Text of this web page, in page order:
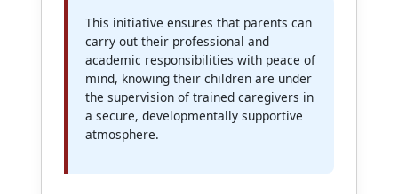
This initiative ensures that parents can
carry out their professional and
academic responsibilities with peace of
mind, knowing their children are under
the supervision of trained caregivers in
a secure, developmentally supportive
atmosphere.